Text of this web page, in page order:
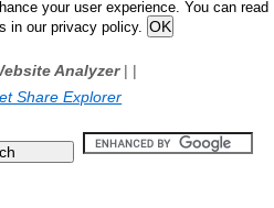
your user experience. You can read
in our privacy policy.
Analyzer| |
Share Explorer